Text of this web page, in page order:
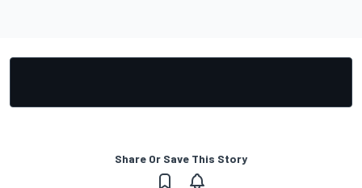
Share Or Save This Story